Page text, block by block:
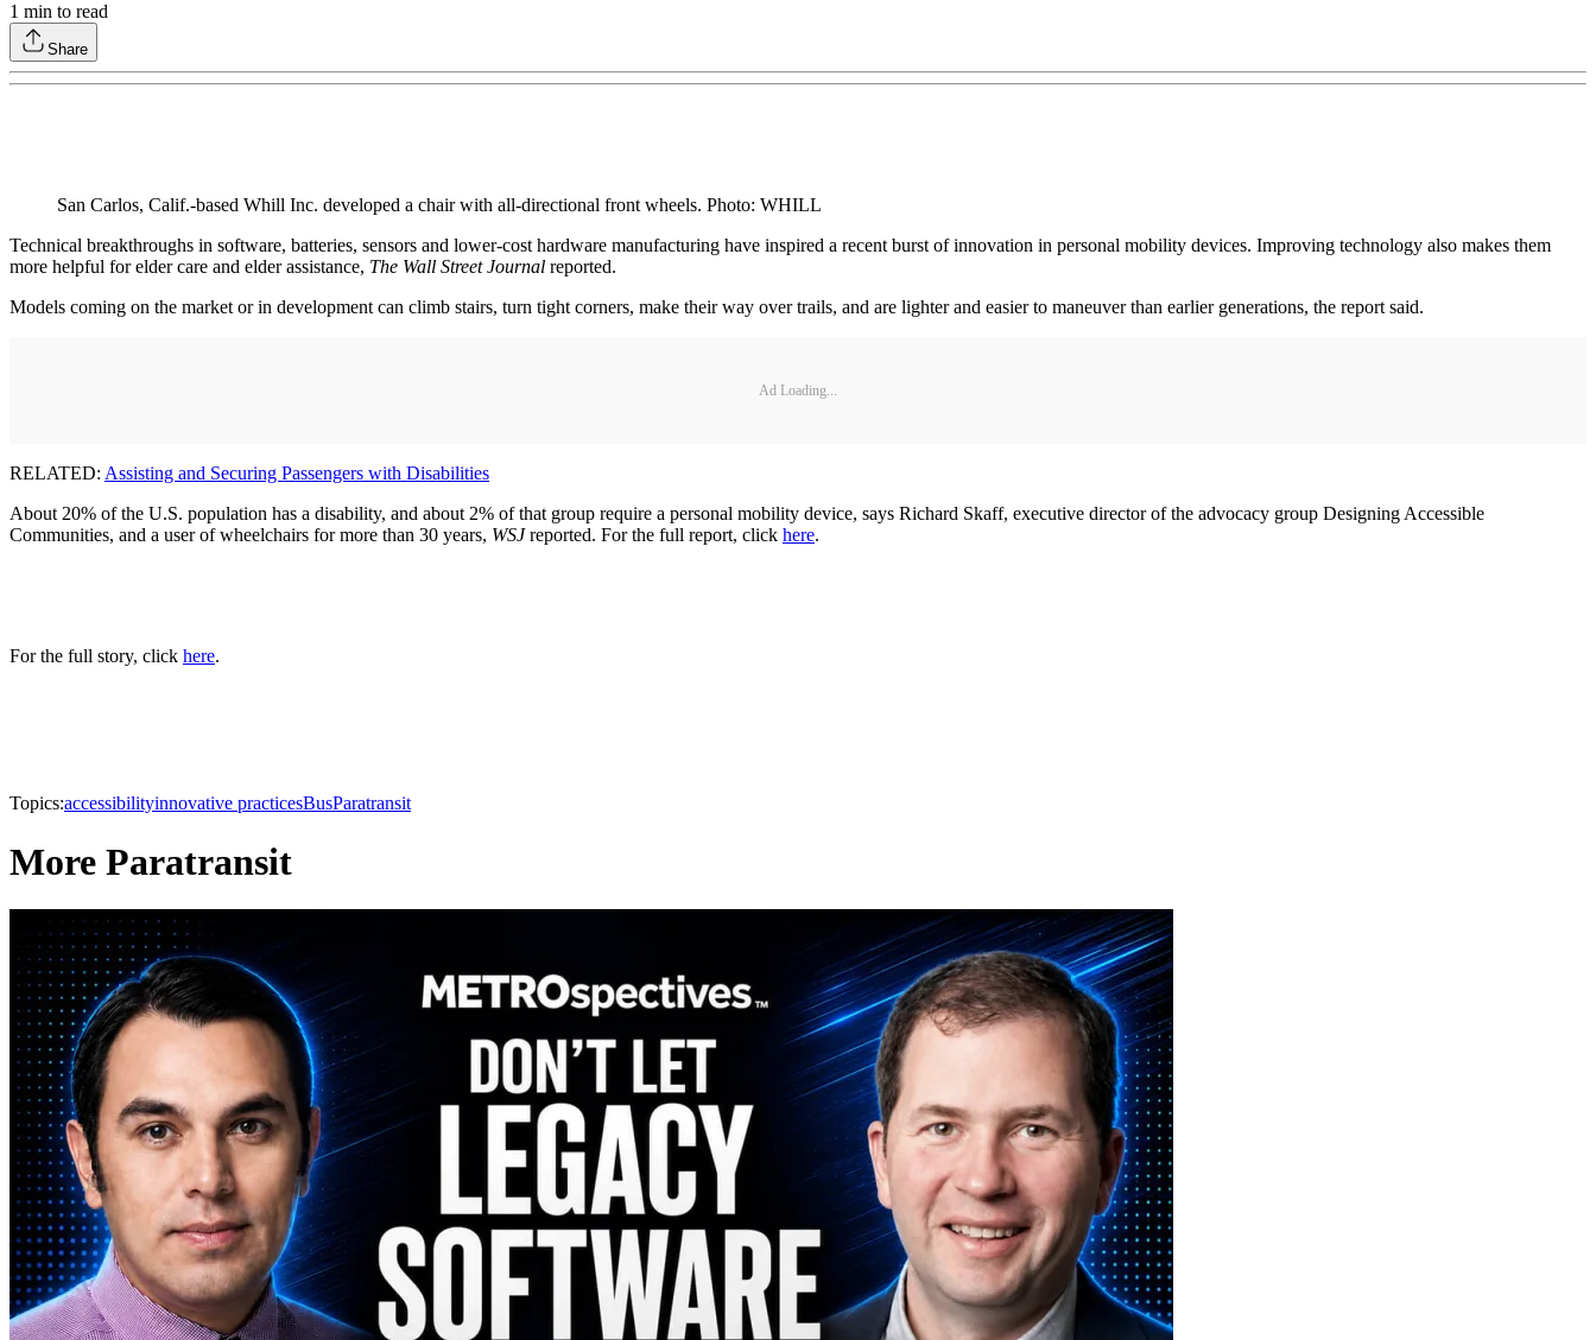
1 min to read
Share
San Carlos, Calif.-based Whill Inc. developed a chair with all-directional front wheels. Photo: WHILL
Technical breakthroughs in software, batteries, sensors and lower-cost hardware manufacturing have inspired a recent burst of innovation in personal mobility devices. Improving technology also makes them
more helpful for elder care and elder assistance, The Wall Street Journal reported.
Models coming on the market or in development can climb stairs, turn tight corners, make their way over trails, and are lighter and easier to maneuver than earlier generations, the report said.
Ad Loading...
RELATED: Assisting and Securing Passengers with Disabilities
About 20% of the U.S. population has a disability, and about 2% of that group require a personal mobility device, says Richard Skaff, executive director of the advocacy group Designing Accessible
Communities, and a user of wheelchairs for more than 30 years, WSJreported. For the full report, click here.
For the full story, click here.
Topics:accessibilityinnovative practicesBusParatransit
More Paratransit